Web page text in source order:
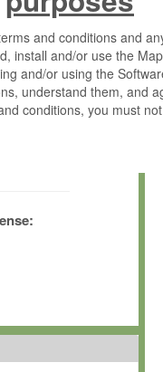
and conditions and
install and/or use the
and/or using the
understand them, and
conditions, you must
copyrighted
e.V.
non-transferable, free
owned, leased or